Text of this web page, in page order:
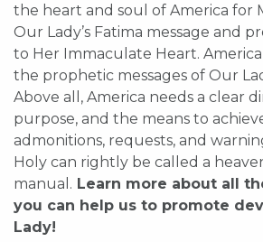
the heart and soul of America for
Our Lady’s Fatima message and
to Her Immaculate Heart.
the prophetic messages of Our
Above all, America needs a clear
purpose, and the means to
admonitions, requests, and
Holy can rightly be called a
manual. Learn more about all
you can help us to promote
Lady!